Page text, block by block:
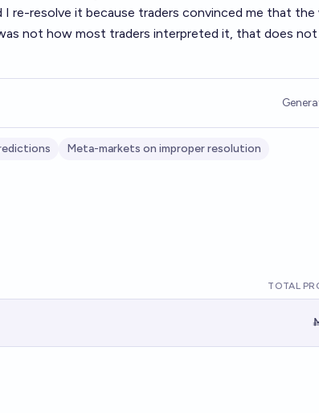
I re-resolve it because traders convinced me that the
not how most traders interpreted it, that does not
Meta-markets on improper resolution
TOTAL